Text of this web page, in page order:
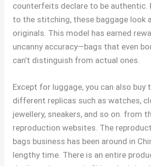
counterfeits declare to be authentic.
to the stitching, these baggage look
originals. This model has earned
uncanny accuracy—bags that even
can’t distinguish from actual ones.
Except for luggage, you can also buy
different replicas such as watches,
jewellery, sneakers, and so on. from
reproduction websites. The
bags business has been around in
lengthy time. There is an entire